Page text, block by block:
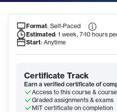
Course
Format: Self-Paced
Estimated: 1 week, 7-10 hours
Start: Anytime
Certificate Track
Earn a verified certificate of
Access to this course &
Graded assignments & exams
MIT certificate on completion